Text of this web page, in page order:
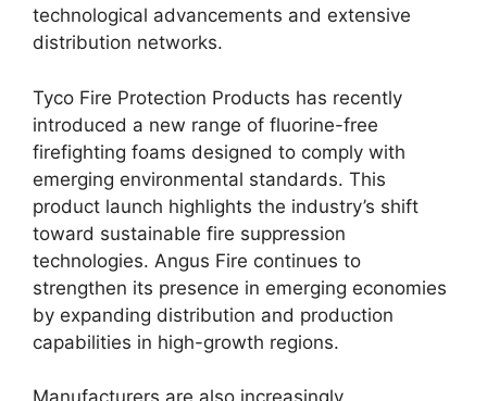
technological advancements and extensive
distribution networks.
Tyco Fire Protection Products has recently
introduced a new range of fluorine-free
firefighting foams designed to comply with
emerging environmental standards. This
product launch highlights the industry’s shift
toward sustainable fire suppression
technologies. Angus Fire continues to
strengthen its presence in emerging economies
by expanding distribution and production
capabilities in high-growth regions.
Manufacturers are also increasingly